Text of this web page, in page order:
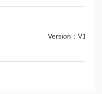
Version：V1.0.6